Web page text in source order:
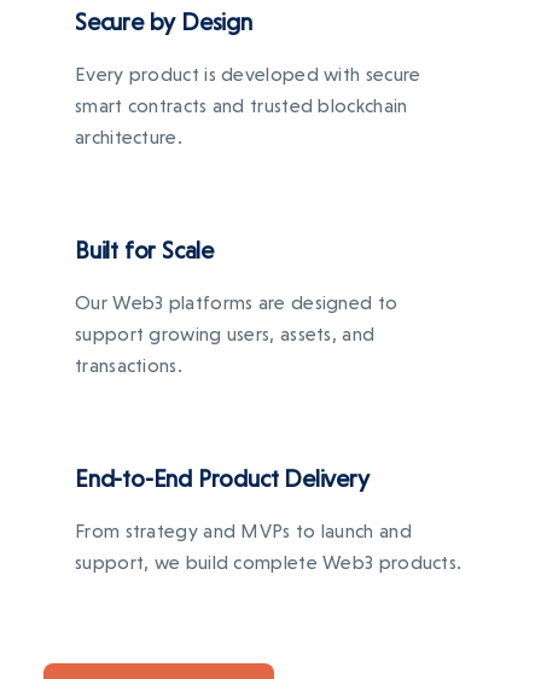
Secure by Design
Every product is developed with secure
smart contracts and trusted blockchain
architecture.
Built for Scale
Our Web3 platforms are designed to
support growing users, assets, and
transactions.
End-to-End Product Delivery
From strategy and MVPs to launch and
support, we build complete Web3 products.